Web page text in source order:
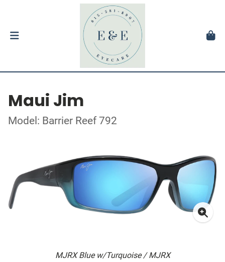
Maui Jim
Model: Barrier Reef 792
MJRX Blue w/Turquoise / MJRX